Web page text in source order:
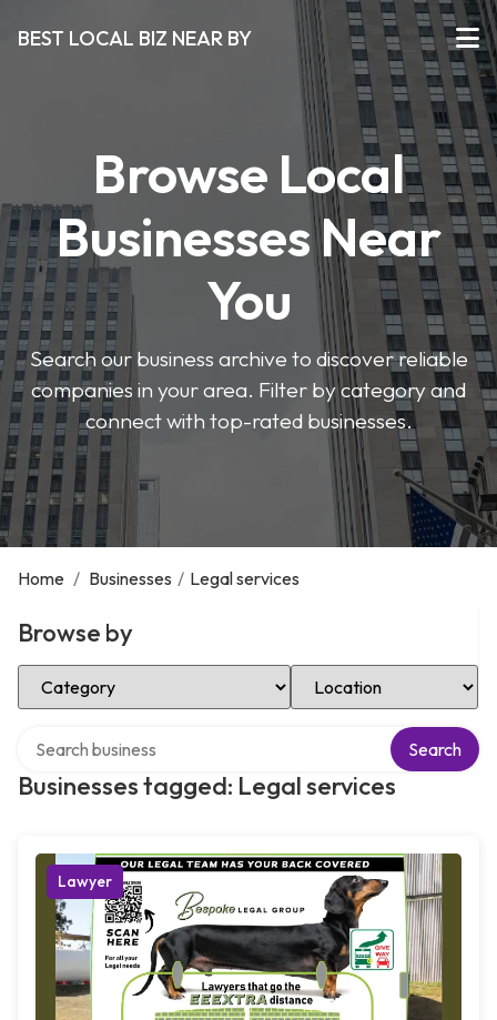
BEST LOCAL BIZ NEAR BY
Browse Local
Businesses Near
You
Search our business archive to discover reliable
companies in your area. Filter by category and
connect with top-rated businesses.
Home / Businesses / Legal services
Browse by
Select Category Select Location
Businesses tagged: Legal services
Search
Lawyer